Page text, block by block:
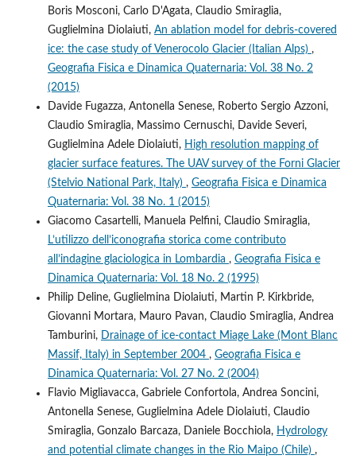
Boris Mosconi, Carlo D'Agata, Claudio Smiraglia,
Guglielmina Diolaiuti, An ablation model for debris-covered
ice: the case study of Venerocolo Glacier (Italian Alps) ,
Geografia Fisica e Dinamica Quaternaria: Vol. 38 No. 2
(2015)
Davide Fugazza, Antonella Senese, Roberto Sergio Azzoni,
Claudio Smiraglia, Massimo Cernuschi, Davide Severi,
Guglielmina Adele Diolaiuti, High resolution mapping of
glacier surface features. The UAV survey of the Forni Glacier
(Stelvio National Park, Italy) , Geografia Fisica e Dinamica
Quaternaria: Vol. 38 No. 1 (2015)
Giacomo Casartelli, Manuela Pelfini, Claudio Smiraglia,
L’utilizzo dell’iconografia storica come contributo
all’indagine glaciologica in Lombardia , Geografia Fisica e
Dinamica Quaternaria: Vol. 18 No. 2 (1995)
Philip Deline, Guglielmina Diolaiuti, Martin P. Kirkbride,
Giovanni Mortara, Mauro Pavan, Claudio Smiraglia, Andrea
Tamburini,
Drainage of ice-contact Miage Lake (Mont Blanc
Massif, Italy) in September 2004 , Geografia Fisica e
Dinamica Quaternaria: Vol. 27 No. 2 (2004)
Flavio Migliavacca, Gabriele Confortola, Andrea Soncini,
Antonella Senese, Guglielmina Adele Diolaiuti, Claudio
Smiraglia, Gonzalo Barcaza, Daniele Bocchiola, Hydrology
and potential climate changes in the Rio Maipo (Chile) ,